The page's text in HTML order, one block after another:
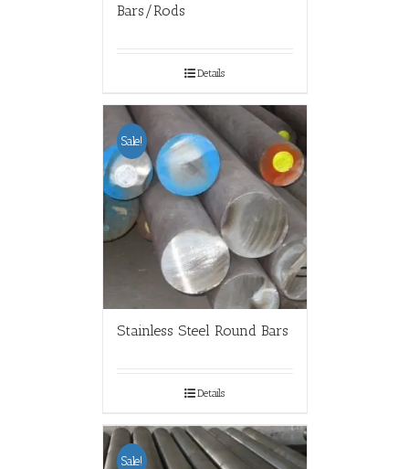
Bars/Rods
Details
Sale!
Stainless Steel Round Bars
Details
Sale!